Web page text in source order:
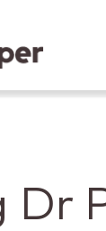
Dr